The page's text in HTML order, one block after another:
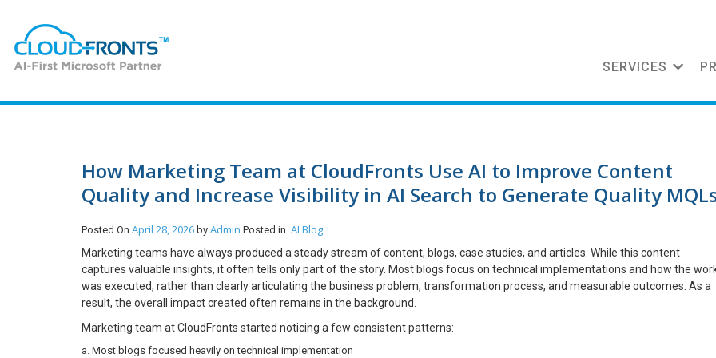
SERVICES
How Marketing Team at CloudFronts Use AI to Improve Content
Quality and Increase Visibility in AI Search to Generate Quality
Posted On April 28, 2026 by Admin Posted in AI Blog
Marketing teams have always produced a steady stream of content, blogs, case studies, and articles. While this content
captures valuable insights, it often tells only part of the story. Most blogs focus on technical implementations and how the
was executed, rather than clearly articulating the business problem, transformation process, and measurable outcomes. As a
result, the overall impact created often remains in the background.
Marketing team at CloudFronts started noticing a few consistent patterns:
a. Most blogs focused heavily on technical implementation